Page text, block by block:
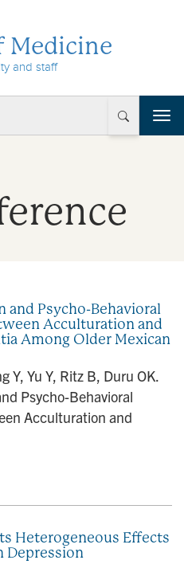
Medicine
and staff
T
o
i
and Psycho-Behavioral
Acculturation and
Among Older Mexican
Y, Yu Y, Ritz B, Duru OK.
Psycho-Behavioral
Acculturation and
Heterogeneous Effects
Depression